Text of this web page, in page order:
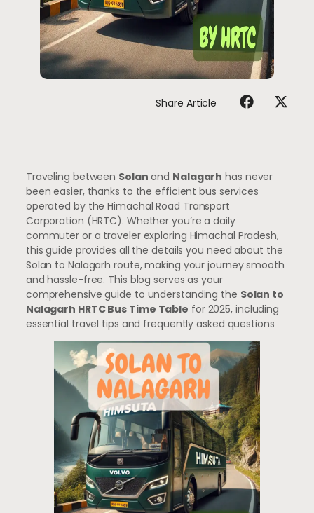
Share Article
Traveling between Solan and Nalagarh has never
been easier, thanks to the efficient bus services
operated by the Himachal Road Transport
Corporation (HRTC). Whether you’re a daily
commuter or a traveler exploring Himachal Pradesh,
this guide provides all the details you need about the
Solan to Nalagarh route, making your journey smooth
and hassle-free. This blog serves as your
comprehensive guide to understanding the Solan to
Nalagarh HRTC Bus Time Table for 2025, including
essential travel tips and frequently asked questions